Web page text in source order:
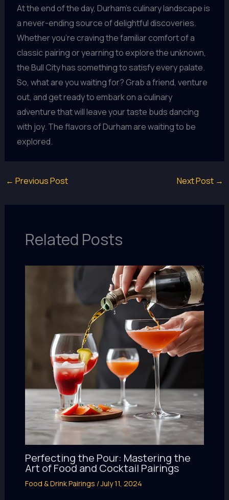
At the end of the day, Durham’s culinary landscape is
a never-ending source of delightful discoveries.
Whether you’re craving the familiar comfort of a
classic pairing or yearning to explore the unknown,
the Bull City has something to satisfy every palate.
So, what are you waiting for? Grab a friend, venture
out, and get ready to embark on a culinary
adventure that will leave your taste buds dancing
with joy. The flavors of Durham are waiting to be
explored.
← Previous Post Next Post →
Related Posts
Perfecting the Pour: Mastering the
Art of Food and Cocktail Pairings
Food & Drink Pairings /July 11, 2024